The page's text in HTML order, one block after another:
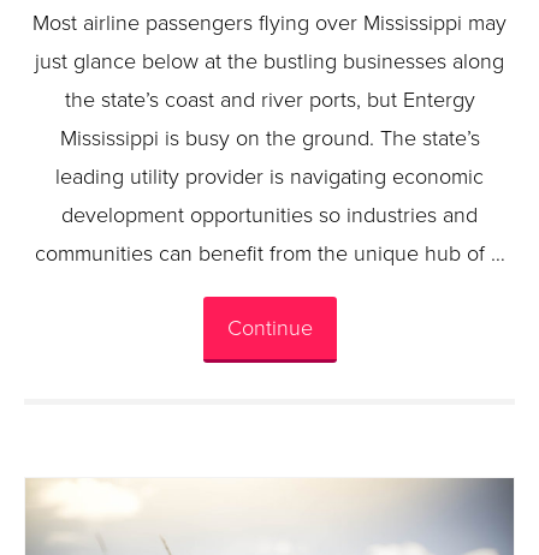
Most airline passengers flying over Mississippi may
just glance below at the bustling businesses along
the state’s coast and river ports, but Entergy
Mississippi is busy on the ground. The state’s
leading utility provider is navigating economic
development opportunities so industries and
communities can benefit from the unique hub of …
Continue